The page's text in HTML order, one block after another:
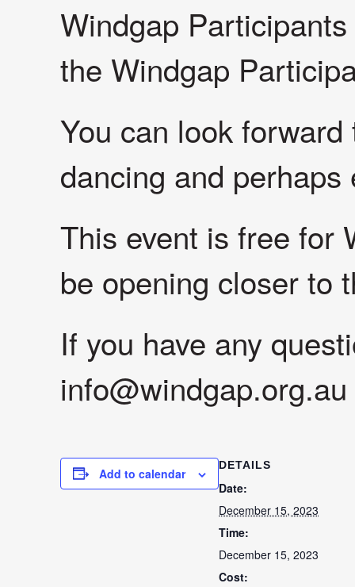
Windgap
the Windgap
You can look
dancing and
This event is free for
be opening closer to
If you have any
info@windgap.org.au
Add to calendar
DETAILS
Date:
December 15, 2023
Time:
December 15, 2023
Cost: